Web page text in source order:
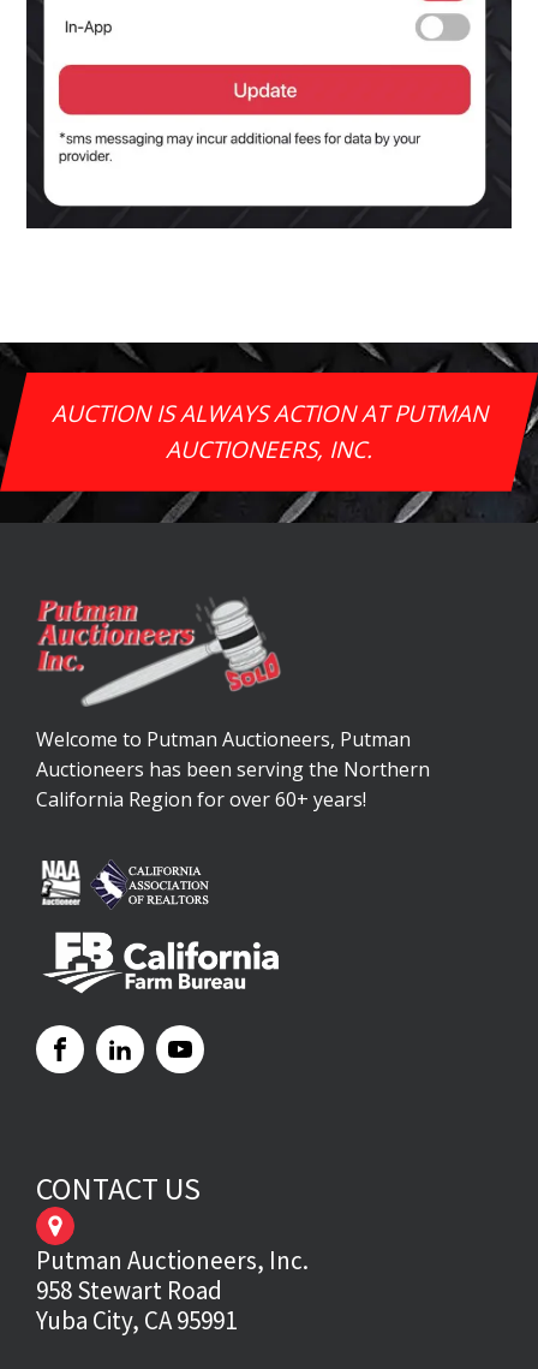
AUCTION IS ALWAYS ACTION AT PUTMAN
AUCTIONEERS, INC.
Welcome to Putman Auctioneers, Putman
Auctioneers has been serving the Northern
California Region for over 60+ years!
CONTACT US
Putman Auctioneers, Inc.
958 Stewart Road
Yuba City, CA 95991